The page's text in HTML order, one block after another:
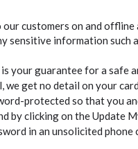
customers on and
information
your guarantee for a safe
get no detail on your
protected so that you
by clicking on the
in an unsolicited phone